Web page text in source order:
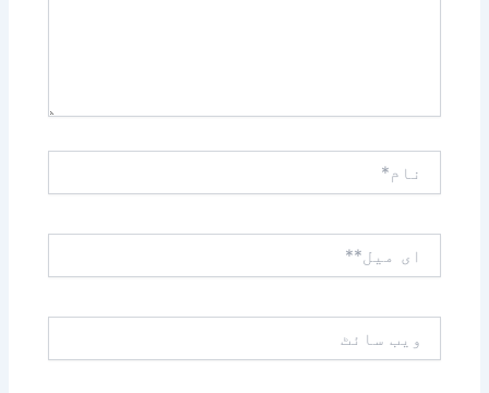
میل**
سائٹ